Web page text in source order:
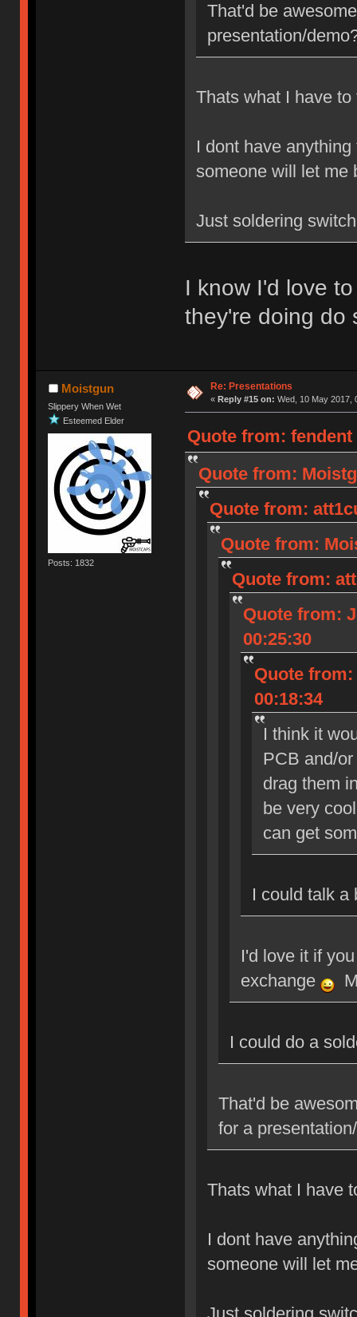
That'd be
presentation/
Thats what I have to
I dont have
someone will let me
Just soldering
I know I'd love
they're doing do
Moistgun
Slippery When Wet
Esteemed Elder
Posts: 1832
Re: Presentations
« Reply #15 on: Wed, 10 May 2017,
Quote from: fendent
Quote from:
Quote from:
Quote from:
Quote from:
Quote from:
00:25:30
Quote from:
00:18:34
I think it
PCB and/
drag them
be very
can get
I could talk a
I'd love it if
exchange
I could do a
That'd be
for a
Thats what I have
I dont have
someone will let